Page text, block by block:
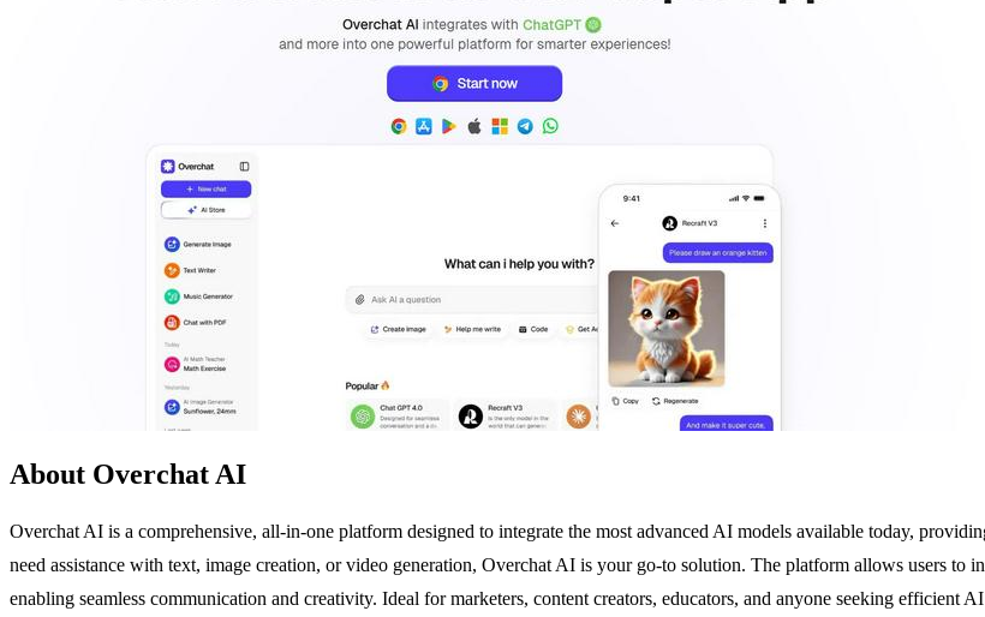
About Overchat AI
Overchat AI is a comprehensive, all-in-one platform designed to integrate the most advanced AI models available today,
need assistance with text, image creation, or video generation, Overchat AI is your go-to solution. The platform allows users
enabling seamless communication and creativity. Ideal for marketers, content creators, educators, and anyone seeking